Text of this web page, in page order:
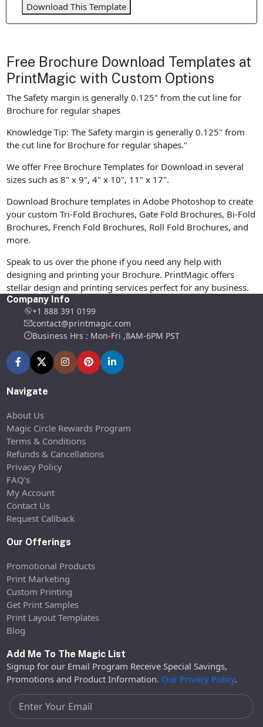
Download This Template
Free Brochure Download Templates at
PrintMagic with Custom Options
The Safety margin is generally 0.125" from the cut line for
Brochure for regular shapes
Knowledge Tip: The Safety margin is generally 0.125" from
the cut line for Brochure for regular shapes."
We offer Free Brochure Templates for Download in several
sizes such as 8" x 9", 4" x 10", 11" x 17".
Download Brochure templates in Adobe Photoshop to create
your custom Tri-Fold Brochures, Gate Fold Brochures, Bi-Fold
Brochures, French Fold Brochures, Roll Fold Brochures, and
more.
Speak to us over the phone if you need any help with
designing and printing your Brochure. PrintMagic offers
stellar design and printing services perfect for any business.
Company Info
+1 888 391 0199
contact@printmagic.com
Business Hrs : Mon-Fri ,8AM-6PM PST
Navigate
About Us
Magic Circle Rewards Program
Terms & Conditions
Refunds & Cancellations
Privacy Policy
FAQ’s
My Account
Contact Us
Request Callback
Our Offerings
Promotional Products
Print Marketing
Custom Printing
Get Print Samples
Print Layout Templates
Blog
Add Me To The Magic List
Signup for our Email Program Receive Special Savings,
Promotions and Product Information. Our Privacy Policy.